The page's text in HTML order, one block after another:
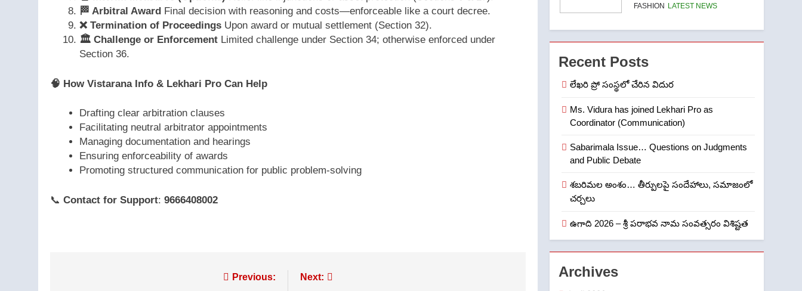
🏁 Arbitral AwardFinal decision with reasoning and costs—enforceable like a court decree.
❌Termination of ProceedingsUpon award or mutual settlement (Section 32).
🏛️Challenge or EnforcementLimited challenge under Section 34; otherwise enforced under
Section 36.
🧠 How Vistarana Info & Lekhari Pro Can Help
Drafting clear arbitration clauses
Facilitating neutral arbitrator appointments
Managing documentation and hearings
Ensuring enforceability of awards
Promoting structured communication for public problem-solving
📞 Contact for Support: 9666408002
Previous: Next:
FASHION LATEST NEWS
6
Ugadi 2026 – Significance
of Sri Parabhava Nama
Samvatsaram
తిరుమల లడ్డూ నెయ్యి కల్తీ:
పవిత్ర విశ్వాసానికి ద్రోహం
8
Tirumala Laddu: A Sacred
లేఖరి ప్రో సంస్థలో చేరిన విదుర
Recent Posts
లేఖరి ప్రో సంస్థలో చేరిన విదుర
Ms. Vidura has joined Lekhari Pro as
Coordinator (Communication)
Sabarimala Issue… Questions on Judgments
and Public Debate
శబరిమల అంశం… తీర్పులపై సందేహాలు, సమాజంలో
చర్చలు
ఉగాది 2026 – శ్రీ పరాభవ నామ సంవత్సరం విశిష్టత
Archives